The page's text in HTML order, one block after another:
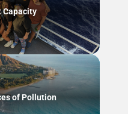
Capacity
of Pollution